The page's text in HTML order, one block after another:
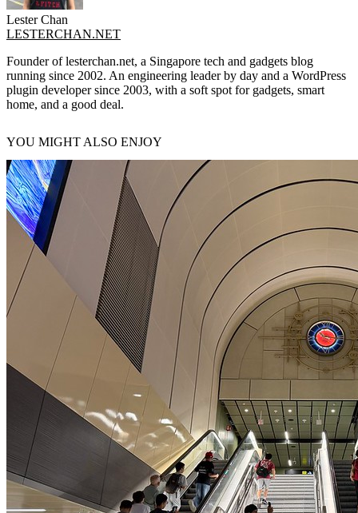
Lester Chan
LESTERCHAN.NET
Founder of lesterchan.net, a Singapore tech and gadgets blog
running since 2002. An engineering leader by day and a WordPress
plugin developer since 2003, with a soft spot for gadgets, smart
home, and a good deal.
YOU MIGHT ALSO ENJOY